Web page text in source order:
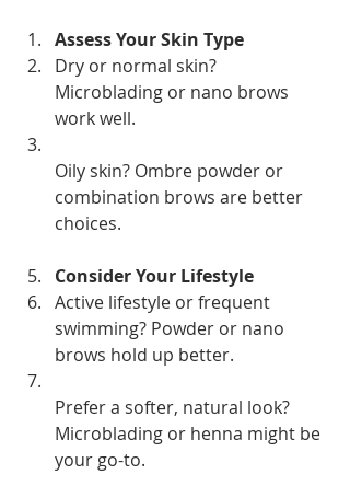
Assess Your Skin Type
Dry or normal skin?
Microblading or nano brows
work well.
Oily skin? Ombre powder or
combination brows are better
choices.
Consider Your Lifestyle
Active lifestyle or frequent
swimming? Powder or nano
brows hold up better.
Prefer a softer, natural look?
Microblading or henna might be
your go-to.